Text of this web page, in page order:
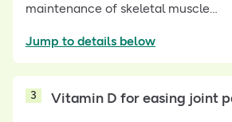
maintenance of skeletal muscle…
Jump to details below
3 Vitamin D for easing joint